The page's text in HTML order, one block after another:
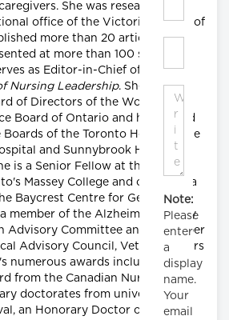
She was research
office of the Victorian Order of
more than 20 articles and
at more than 100 scientific
as Editor-in-Chief of the
Nursing Leadership. She is a
of Directors of the Workplace
Board of Ontario and has served
Boards of the Toronto Hospital, the
and Sunnybrook Health
is a Senior Fellow at the
Massey College and currently a
Baycrest Centre for Geriatric
a member of the Alzheimer Society
Advisory Committee and a member
Advisory Council, Veteran Affairs
numerous awards include the
from the Canadian Nurses
doctorates from universities in
an Honorary Doctor of Science
Note:
Please
enter
a
display
name.
Your
email